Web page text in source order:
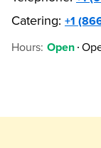
Catering: +1
Hours: Open